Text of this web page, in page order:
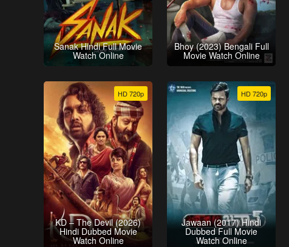
Sanak Hindi Full Movie
Watch Online
Bhoy (2023) Bengali Full
Movie Watch Online
HD 720p
KD – The Devil (2026)
Hindi Dubbed Movie
Watch Online
HD 720p
Jawaan (2017) Hindi
Dubbed Full Movie
Watch Online